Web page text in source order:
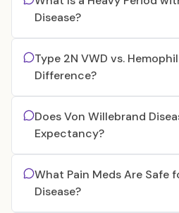
Disease?
Type 2N VWD vs.
Difference?
Does Von Willebrand
Expectancy?
What Pain Meds Are Safe
Disease?